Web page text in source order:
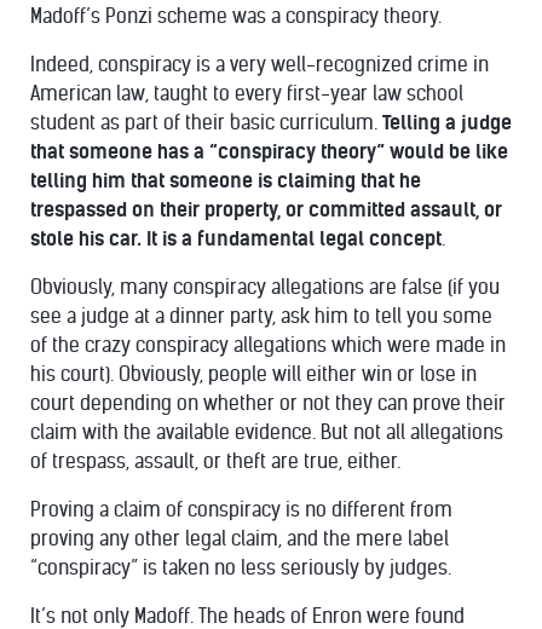
Madoff’s Ponzi scheme was a conspiracy theory.
Indeed, conspiracy is a very well-recognized crime in
American law, taught to every first-year law school
student as part of their basic curriculum. Telling a judge
that someone has a “conspiracy theory” would be like
telling him that someone is claiming that he
trespassed on their property, or committed assault, or
stole his car. It is a fundamental legal concept.
Obviously, many conspiracy allegations are false (if you
see a judge at a dinner party, ask him to tell you some
of the crazy conspiracy allegations which were made in
his court). Obviously, people will either win or lose in
court depending on whether or not they can prove their
claim with the available evidence. But not all allegations
of trespass, assault, or theft are true, either.
Proving a claim of conspiracy is no different from
proving any other legal claim, and the mere label
“conspiracy” is taken no less seriously by judges.
It’s not only Madoff. The heads of Enron were found